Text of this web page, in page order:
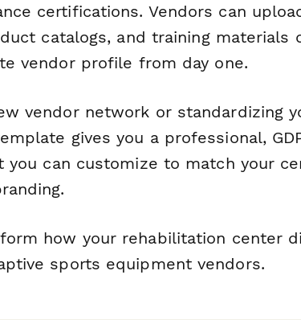
certifications. Vendors can
catalogs, and training materials
vendor profile from day one.
vendor network or standardizing
gives you a professional,
can customize to match your
how your rehabilitation center
sports equipment vendors.